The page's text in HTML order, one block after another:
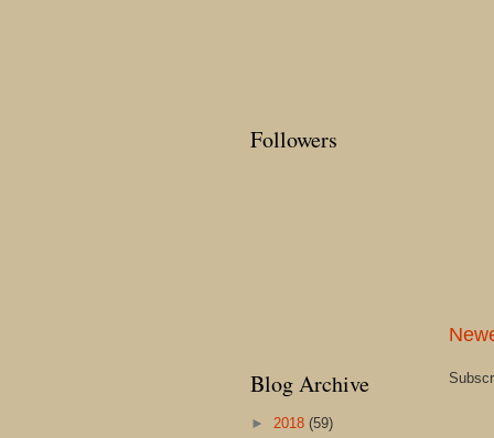
Followers
Blog Archive
► 2018 (59)